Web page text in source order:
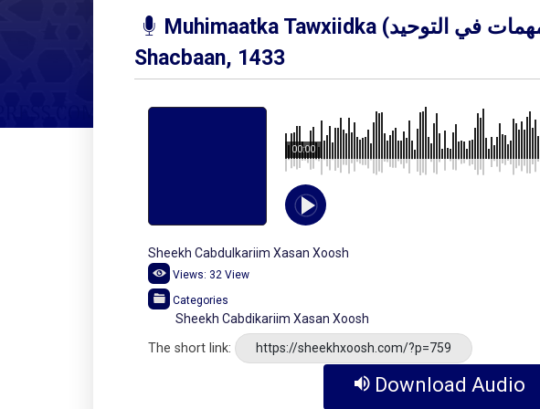
Muhimaatka Tawxiidka (مهمات في التوحيد) July, 2011 –
Shacbaan, 1433
00:00
Sheekh Cabdulkariim Xasan Xoosh
Views: 32 View
Categories
Sheekh Cabdikariim Xasan Xoosh
The short link: https://sheekhxoosh.com/?p=759
Download Audio